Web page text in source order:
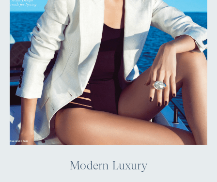
Modern Luxury